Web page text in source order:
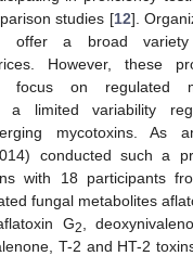
studies [12].
offer a broad
However, these
focus on regulated
a limited variability
mycotoxins. As
conducted such a
with 18 participants
fungal metabolites
G2 ,
T-2 and HT-2